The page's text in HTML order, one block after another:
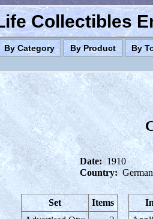
Collectibles
By Category By Product By
Date: 1910
Country:
Set
Items